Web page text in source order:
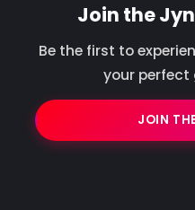
Join the
Be the first to
your
JOIN